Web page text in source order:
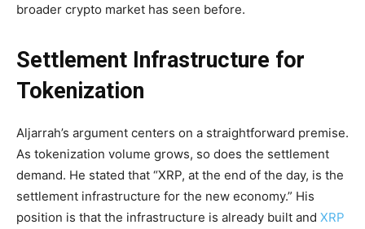
broader crypto market has seen before.
Settlement Infrastructure for
Tokenization
Aljarrah’s argument centers on a straightforward premise.
As tokenization volume grows, so does the settlement
demand. He stated that “XRP, at the end of the day, is the
settlement infrastructure for the new economy.” His
position is that the infrastructure is already built and XRP